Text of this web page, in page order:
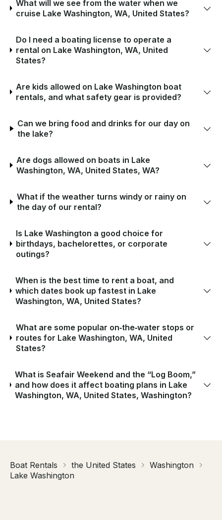
What will we see from the water when we
cruise Lake Washington, WA, United States?
Do I need a boating license to operate a
rental on Lake Washington, WA, United
States?
Are kids allowed on Lake Washington boat
rentals, and what safety gear is provided?
Can we bring food and drinks for our day on
the lake?
Are dogs allowed on boats in Lake
Washington, WA, United States, WA?
What if the weather turns windy or rainy on
the day of our rental?
Is Lake Washington a good choice for
birthdays, bachelorettes, or corporate
outings?
When is the best time to rent a boat, and
which dates book up fastest in Lake
Washington, WA, United States?
What are some popular on‑the‑water stops or
routes for Lake Washington, WA, United
States?
What is Seafair Weekend and the “Log Boom,”
and how does it affect boating plans in Lake
Washington, WA, United States, Washington?
Boat Rentals the United States
Washington
Lake Washington